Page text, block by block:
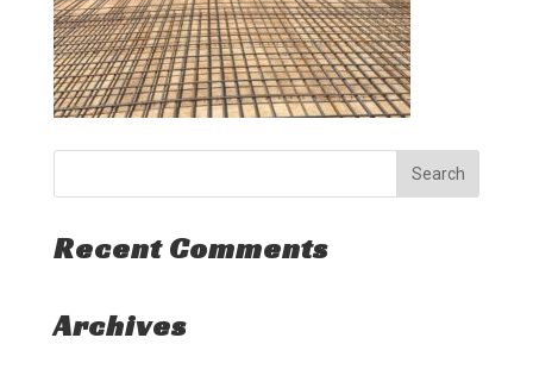
Recent Comments
Archives